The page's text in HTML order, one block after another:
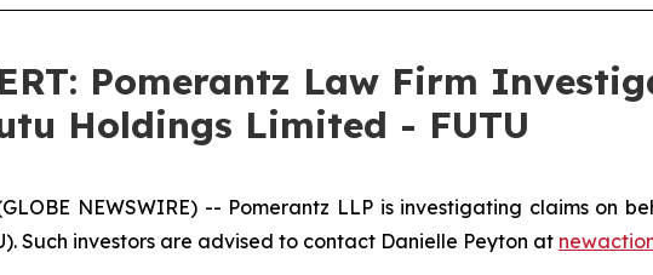
Pomerantz Law Firm
Holdings Limited - FUTU
NEWSWIRE) -- Pomerantz LLP is investigating claims on
Such investors are advised to contact Danielle Peyton at